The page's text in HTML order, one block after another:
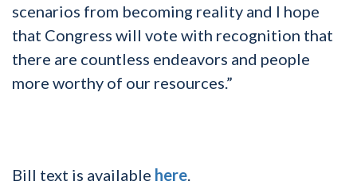
scenarios from becoming reality and I hope
that Congress will vote with recognition that
there are countless endeavors and people
more worthy of our resources.”
Bill text is available here